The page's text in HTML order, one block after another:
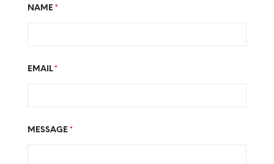
NAME *
EMAIL*
MESSAGE *